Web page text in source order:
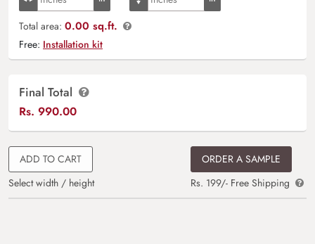
Total area: 0.00 sq.ft.
Free: Installation kit
Final Total
Rs. 990.00
ADD TO CART
Select width / height
ORDER A SAMPLE
Rs. 199/- Free Shipping